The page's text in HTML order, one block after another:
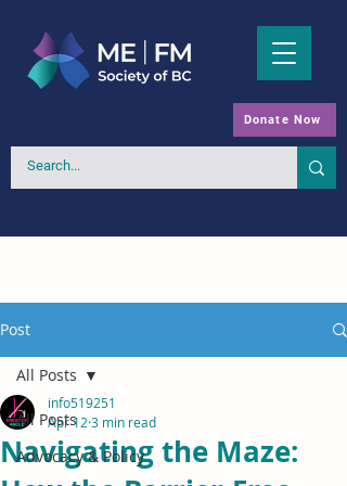
Donate Now
Post
All Posts
Advocacy & Policy
All Posts
Navigating the Maze:
info519251
Apr 12 3 min read